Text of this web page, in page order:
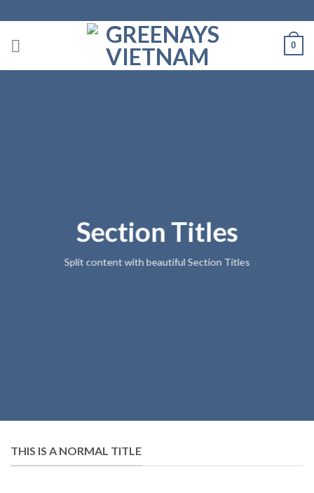
to
content
0
Section Titles
Split content with beautiful Section Titles
THIS IS A NORMAL TITLE